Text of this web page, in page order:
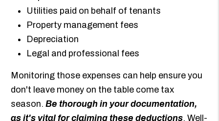
Utilities paid on behalf of tenants
Property management fees
Depreciation
Legal and professional fees
Monitoring those expenses can help ensure you
don't leave money on the table come tax
season.Be thorough in your documentation,
as it's vital for claiming these deductions. Well-